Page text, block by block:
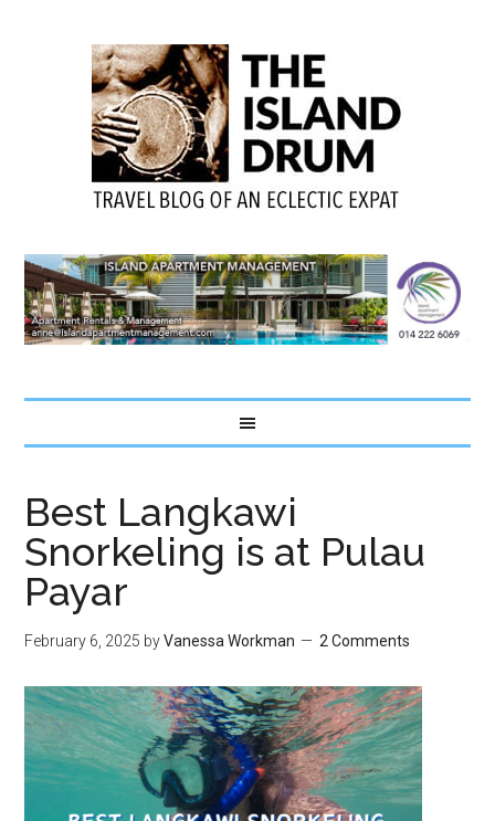
Best Langkawi
Snorkeling is at Pulau
Payar
February 6, 2025 byVanessa Workman 2 Comments